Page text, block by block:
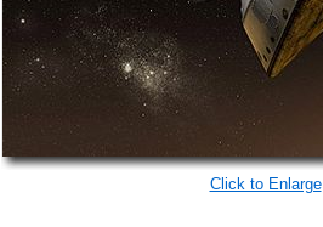
Click to Enlarge